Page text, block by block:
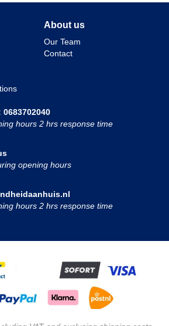
About us
Our Team
Contact
hours 2 hrs response time
opening hours
hours 2 hrs response time